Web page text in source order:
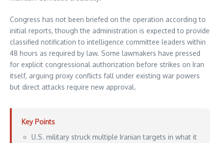
Congress has not been briefed on the operation according to
initial reports, though the administration is expected to provide
classified notification to intelligence committee leaders within
48 hours as required by law. Some lawmakers have pressed
for explicit congressional authorization before strikes on Iran
itself, arguing proxy conflicts fall under existing war powers
but direct attacks require new approval.
Key Points
U.S. military struck multiple Iranian targets in what it